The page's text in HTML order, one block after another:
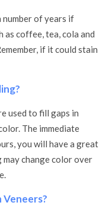
number of years if
as coffee, tea, cola and
if it could stain
used to fill gaps in
The immediate
you will have a great
change color over